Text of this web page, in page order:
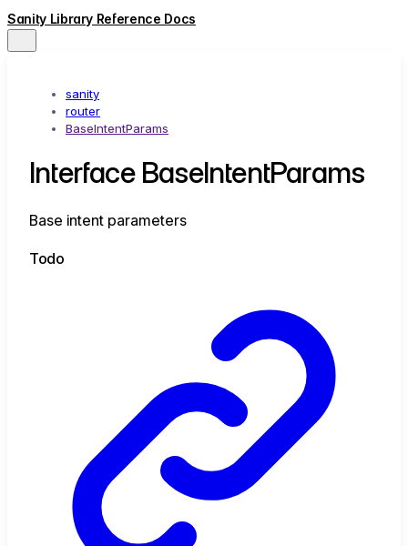
Sanity Library Reference Docs
sanity
router
BaseIntentParams
Interface BaseIntentParams
Base intent parameters
Todo